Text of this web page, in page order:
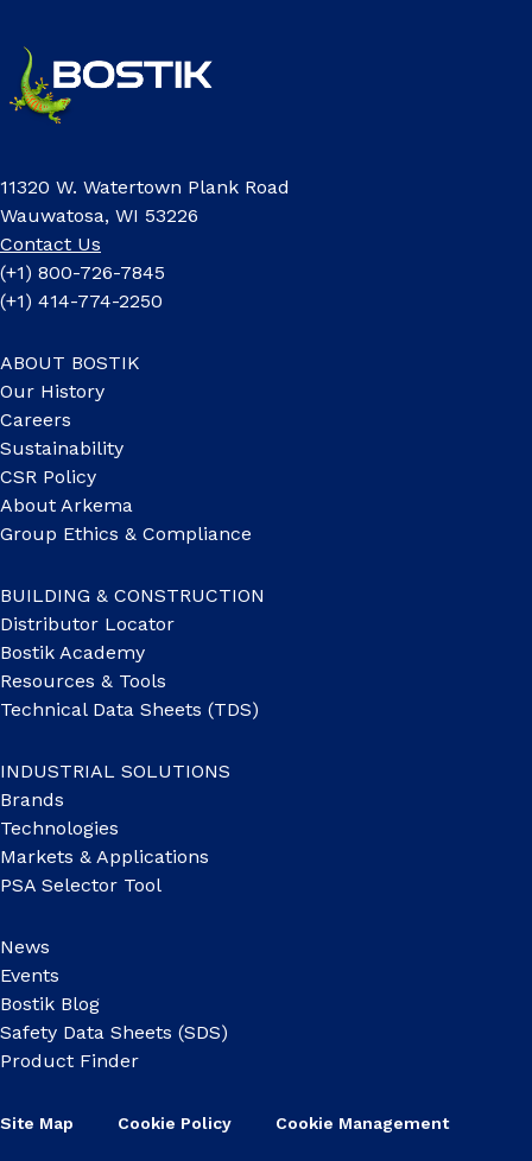
11320 W. Watertown Plank Road
Wauwatosa, WI 53226
Contact Us
(+1) 800-726-7845
(+1) 414-774-2250
ABOUT BOSTIK
Our History
Careers
Sustainability
CSR Policy
About Arkema
Group Ethics & Compliance
BUILDING & CONSTRUCTION
Distributor Locator
Bostik Academy
Resources & Tools
Technical Data Sheets (TDS)
INDUSTRIAL SOLUTIONS
Brands
Technologies
Markets & Applications
PSA Selector Tool
News
Events
Bostik Blog
Safety Data Sheets (SDS)
Product Finder
Site Map Cookie Policy Cookie Management